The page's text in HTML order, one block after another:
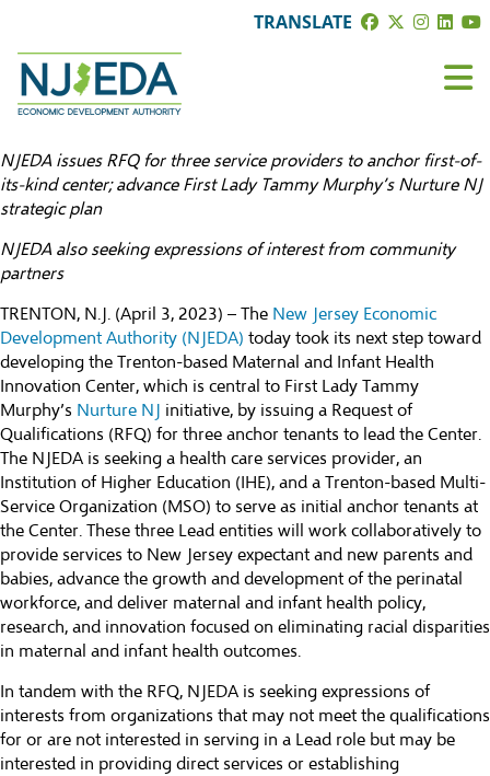
TRANSLATE
NJEDA issues RFQ for three service providers to anchor first-of-
its-kind center; advance First Lady Tammy Murphy’s Nurture NJ
strategic plan
NJEDA also seeking expressions of interest from community
partners
TRENTON, N.J. (April 3, 2023) – The New Jersey Economic
Development Authority (NJEDA) today took its next step toward
developing the Trenton-based Maternal and Infant Health
Innovation Center, which is central to First Lady Tammy
Murphy’s Nurture NJ initiative, by issuing a Request of
Qualifications (RFQ) for three anchor tenants to lead the Center.
The NJEDA is seeking a health care services provider, an
Institution of Higher Education (IHE), and a Trenton-based Multi-
Service Organization (MSO) to serve as initial anchor tenants at
the Center. These three Lead entities will work collaboratively to
provide services to New Jersey expectant and new parents and
babies, advance the growth and development of the perinatal
workforce, and deliver maternal and infant health policy,
research, and innovation focused on eliminating racial disparities
in maternal and infant health outcomes.
In tandem with the RFQ, NJEDA is seeking expressions of
interests from organizations that may not meet the qualifications
for or are not interested in serving in a Lead role but may be
interested in providing direct services or establishing